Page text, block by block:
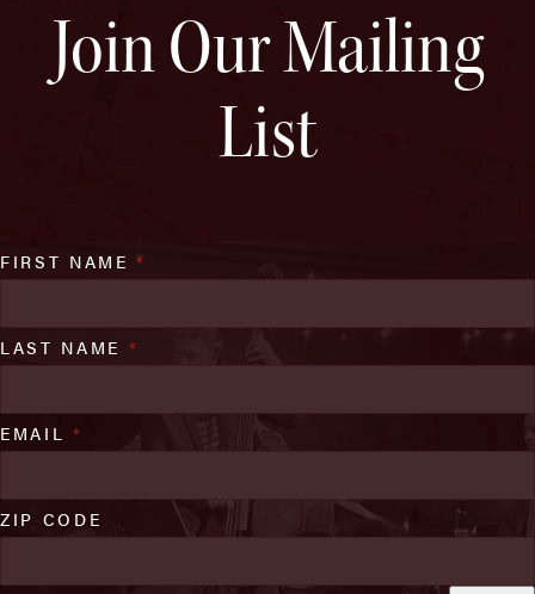
Join Our Mailing
List
FIRST NAME*
LAST NAME *
EMAIL *
ZIP CODE